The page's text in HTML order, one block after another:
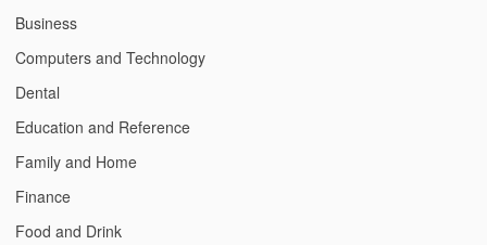
Business
Computers and Technology
Dental
Education and Reference
Family and Home
Finance
Food and Drink